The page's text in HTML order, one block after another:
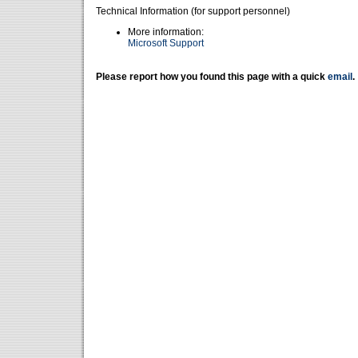
Technical Information (for support personnel)
More information:
Microsoft Support
Please report how you found this page with a quick email .